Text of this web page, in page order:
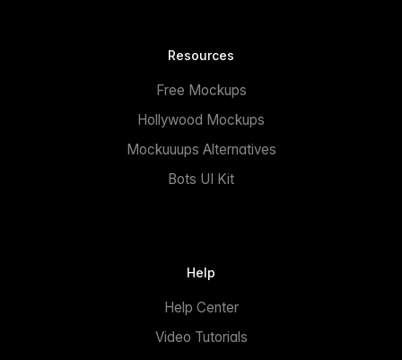
Resources
Free Mockups
Hollywood Mockups
Mockuuups Alternatives
Bots UI Kit
Help
Help Center
Video Tutorials